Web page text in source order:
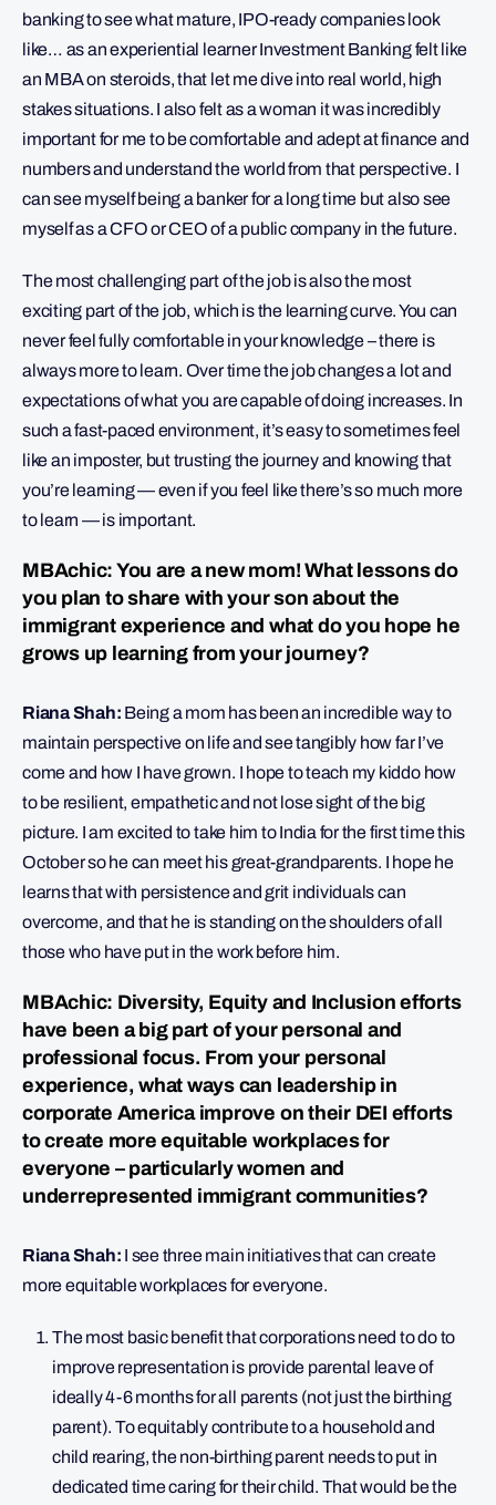
banking to see what mature, IPO-ready companies look
like… as an experiential learner Investment Banking felt like
an MBA on steroids, that let me dive into real world, high
stakes situations. I also felt as a woman it was incredibly
important for me to be comfortable and adept at finance and
numbers and understand the world from that perspective. I
can see myself being a banker for a long time but also see
myself as a CFO or CEO of a public company in the future.
The most challenging part of the job is also the most
exciting part of the job, which is the learning curve. You can
never feel fully comfortable in your knowledge – there is
always more to learn. Over time the job changes a lot and
expectations of what you are capable of doing increases. In
such a fast-paced environment, it’s easy to sometimes feel
like an imposter, but trusting the journey and knowing that
you’re learning — even if you feel like there’s so much more
to learn — is important.
MBAchic: You are a new mom! What lessons do
you plan to share with your son about the
immigrant experience and what do you hope he
grows up learning from your journey?
Riana Shah: Being a mom has been an incredible way to
maintain perspective on life and see tangibly how far I’ve
come and how I have grown. I hope to teach my kiddo how
to be resilient, empathetic and not lose sight of the big
picture. I am excited to take him to India for the first time this
October so he can meet his great-grandparents. I hope he
learns that with persistence and grit individuals can
overcome, and that he is standing on the shoulders of all
those who have put in the work before him.
MBAchic: Diversity, Equity and Inclusion efforts
have been a big part of your personal and
professional focus. From your personal
experience, what ways can leadership in
corporate America improve on their DEI efforts
to create more equitable workplaces for
everyone – particularly women and
underrepresented immigrant communities?
Riana Shah: I see three main initiatives that can create
more equitable workplaces for everyone.
The most basic benefit that corporations need to do to
improve representation is provide parental leave of
ideally 4-6 months for all parents (not just the birthing
parent). To equitably contribute to a household and
child rearing, the non-birthing parent needs to put in
dedicated time caring for their child. That would be the